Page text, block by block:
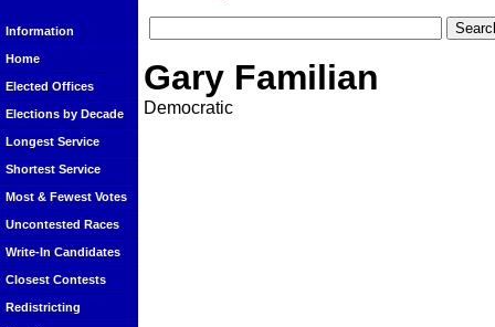
Information
Home
Elected Offices
Elections by Decade
Longest Service
Shortest Service
Most & Fewest Votes
Uncontested Races
Write-In Candidates
Closest Contests
Redistricting
Gary Familian
Democratic